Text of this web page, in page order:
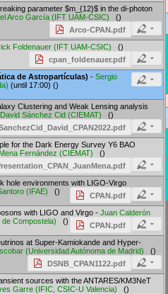
parameter $m_{12}$ in the di-photon
Arco García (IFT UAM-CSIC) ()
Arco-CPAN.pdf
Foldenauer (IFT UAM-CSIC) ()
cpan_foldenauer.pdf
de Astropartículas) - Sergio
) (until 17:00) ()
Clustering and Weak Lensing analysis
David Sánchez Cid (CIEMAT) ()
for the Dark Energy Survey Y6 BAO
Fernández (CIEMAT) ()
hole environments with LIGO-Virgo
(IFAE) ()
CPAN.pdf
with LIGO and Virgo - Juan Calderón
de Compostela) ()
CPAN.pdf
at Super-Kamiokande and Hyper-
(Universidad Autónoma de Madrid) ()
DSNB_CPAN1122.pdf
sources with the ANTARES/KM3NeT
Garre (IFIC, CSIC-U Valencia) ()